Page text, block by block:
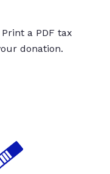
a PDF tax
donation.